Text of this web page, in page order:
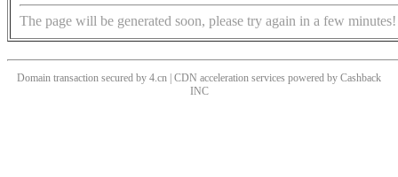
The page will be generated soon, please try again in a few minutes!
Domain transaction secured by 4.cn | CDN acceleration services powered by Cashback
INC